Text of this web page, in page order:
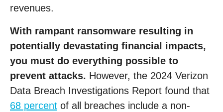
revenues.
With rampant ransomware resulting in
potentially devastating financial impacts,
you must do everything possible to
prevent attacks. However, the 2024 Verizon
Data Breach Investigations Report found that
68 percent of all breaches include a non-